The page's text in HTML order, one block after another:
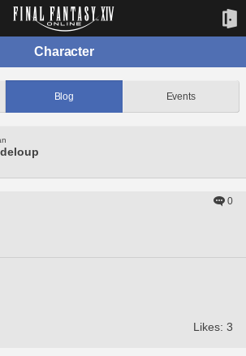
Character
Blog Events
0
Likes: 3